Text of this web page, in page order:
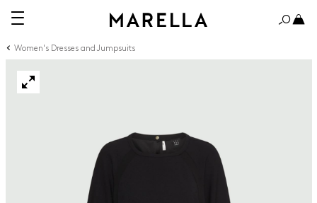
Women's Dresses and Jumpsuits